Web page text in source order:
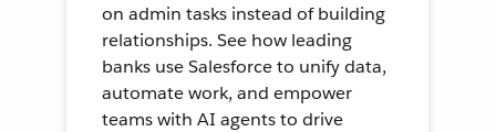
on admin tasks instead of building
relationships. See how leading
banks use Salesforce to unify data,
automate work, and empower
teams with AI agents to drive